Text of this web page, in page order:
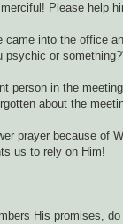
Please help
came into the office
psychic or
person in the
about the
prayer because of
us to rely on Him!
His promises,